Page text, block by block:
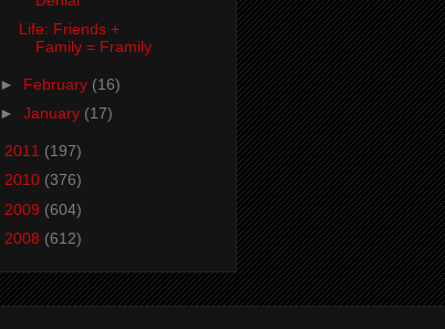
Life: Friends +
Family = Framily
► February (16)
► January (17)
2011 (197)
2010 (376)
2009 (604)
2008 (612)